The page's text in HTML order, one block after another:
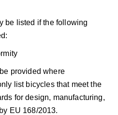
be listed if the following
provided where
list bicycles that meet the
for design, manufacturing,
EU 168/2013.